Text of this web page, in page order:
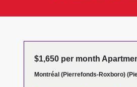
$1,650 per month
Montréal (Pierrefonds-Roxboro)